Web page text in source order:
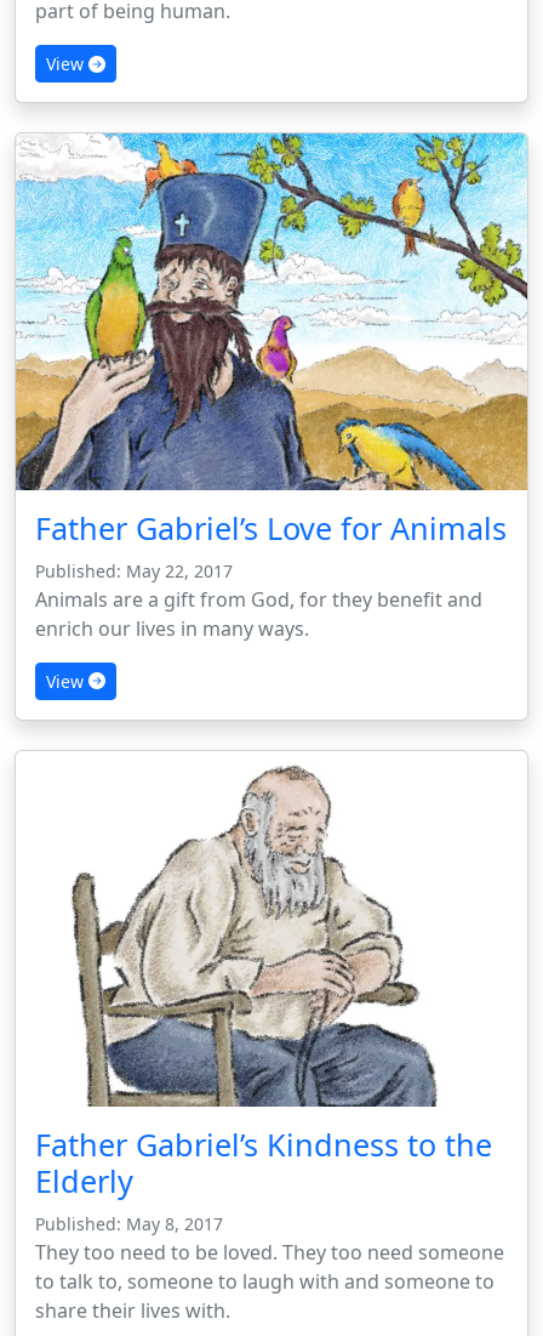
part of being human.
View
Father Gabriel’s Love for Animals
Published: May 22, 2017
Animals are a gift from God, for they benefit and
enrich our lives in many ways.
View
Father Gabriel’s Kindness to the
Elderly
Published: May 8, 2017
They too need to be loved. They too need someone
to talk to, someone to laugh with and someone to
share their lives with.